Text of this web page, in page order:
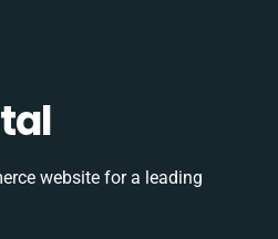
website for a leading